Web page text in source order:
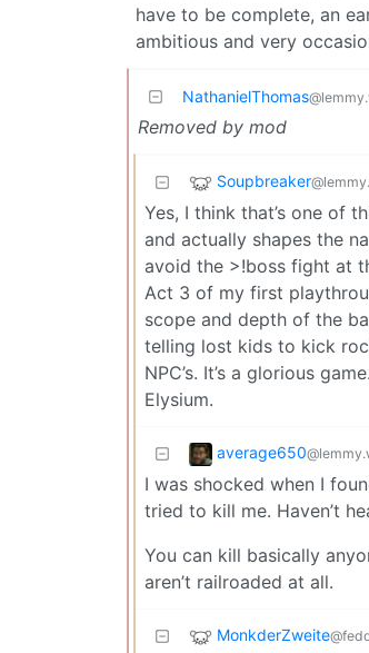
have to be complete, an
ambitious and very
NathanielThomas
Removed by mod
Soupbreaker
Yes, I think that’s one of
and actually shapes the
avoid the >!boss fight at
Act 3 of my first
scope and depth of the
telling lost kids to kick
NPC’s. It’s a glorious
Elysium.
average650
I was shocked when I
tried to kill me. Haven’t
You can kill basically
aren’t railroaded at all.
MonkderZweite